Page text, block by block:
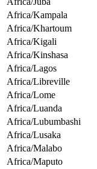
Africa/Kampala
Africa/Khartoum
Africa/Kigali
Africa/Kinshasa
Africa/Lagos
Africa/Libreville
Africa/Lome
Africa/Luanda
Africa/Lubumbashi
Africa/Lusaka
Africa/Malabo
Africa/Maputo